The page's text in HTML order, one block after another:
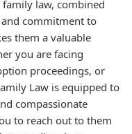
family law, combined
commitment to
them a valuable
you are facing
proceedings, or
Law is equipped to
compassionate
to reach out to them